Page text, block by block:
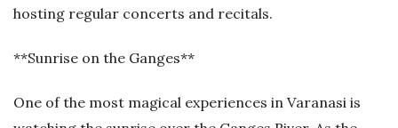
hosting regular concerts and recitals.
**Sunrise on the Ganges**
One of the most magical experiences in Varanasi is